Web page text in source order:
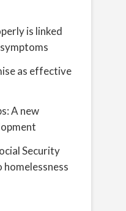
is linked
as effective
A new
Security